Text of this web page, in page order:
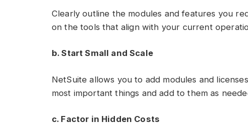
Clearly outline the modules and features you
on the tools that align with your current
b. Start Small and Scale
NetSuite allows you to add modules and
most important things and add to them as
c. Factor in Hidden Costs